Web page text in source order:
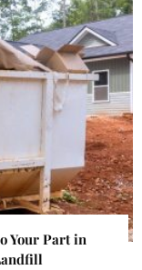
Your Part in